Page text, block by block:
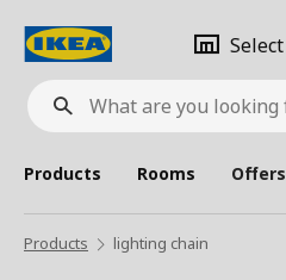
What
are
looking
for?
Products Rooms Offers
Products lighting chain